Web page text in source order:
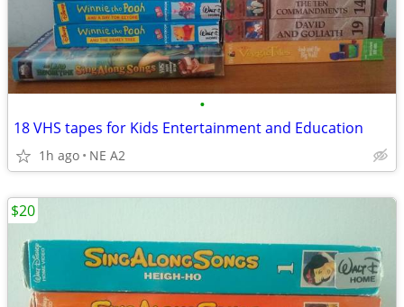
•
18 VHS tapes for Kids Entertainment and Education
1h ago NE A2
$20